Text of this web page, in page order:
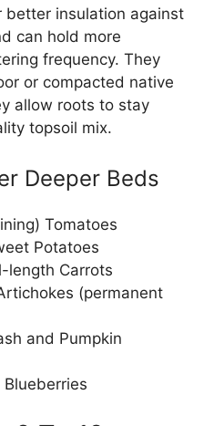
better insulation against
can hold more
frequency. They
or compacted native
allow roots to stay
topsoil mix.
Deeper Beds
Tomatoes
Potatoes
length Carrots
(permanent
and Pumpkin